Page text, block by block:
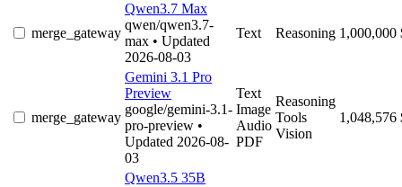
merge_gateway
Qwen3.7 Max
qwen/qwen3.7-
max • Updated
2026-08-03
Text Reasoning 1,000,000
merge_gateway
Gemini 3.1 Pro
Preview
google/gemini-3.1-
pro-preview •
Updated 2026-08-
03
Text
Image
Audio
PDF
Reasoning
Tools
Vision
1,048,576
Qwen3.5 35B